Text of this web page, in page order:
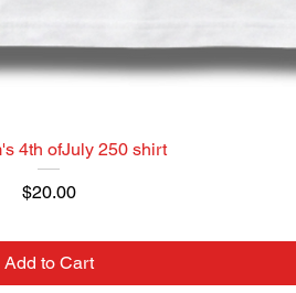
4th ofJuly 250 shirt
Price
$20.00
Add to Cart